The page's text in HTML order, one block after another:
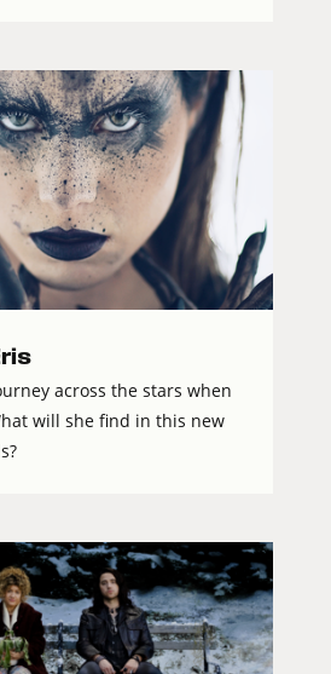
across the stars when
will she find in this new